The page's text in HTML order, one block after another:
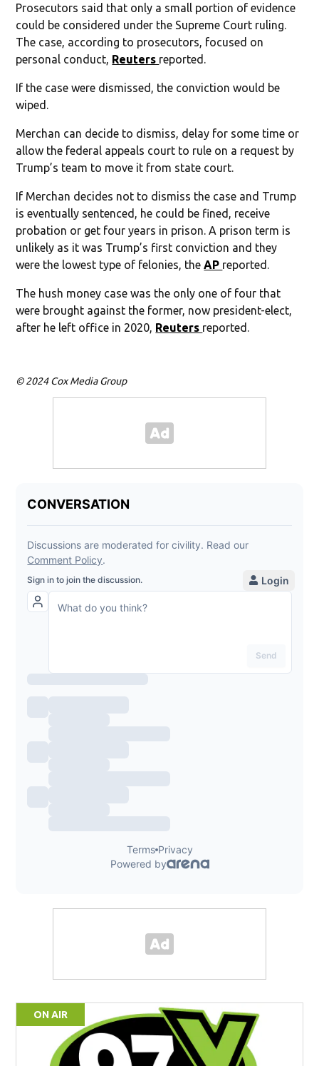
Prosecutors said that only a small portion of evidence
could be considered under the Supreme Court ruling.
The case, according to prosecutors, focused on
personal conduct, Reuters reported.
If the case were dismissed, the conviction would be
wiped.
Merchan can decide to dismiss, delay for some time or
allow the federal appeals court to rule on a request by
Trump’s team to move it from state court.
If Merchan decides not to dismiss the case and Trump
is eventually sentenced, he could be fined, receive
probation or get four years in prison. A prison term is
unlikely as it was Trump’s first conviction and they
were the lowest type of felonies, theAP reported.
The hush money case was the only one of four that
were brought against the former, now president-elect,
after he left office in 2020, Reuters reported.
© 2024 Cox Media Group
ON AIR